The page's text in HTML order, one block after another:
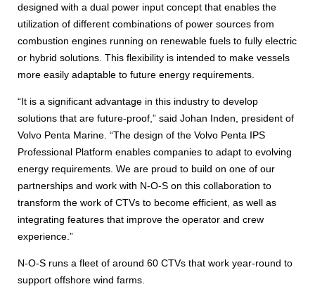
designed with a dual power input concept that enables the
utilization of different combinations of power sources from
combustion engines running on renewable fuels to fully electric
or hybrid solutions. This flexibility is intended to make vessels
more easily adaptable to future energy requirements.
“It is a significant advantage in this industry to develop
solutions that are future-proof,” said Johan Inden, president of
Volvo Penta Marine. “The design of the Volvo Penta IPS
Professional Platform enables companies to adapt to evolving
energy requirements. We are proud to build on one of our
partnerships and work with N-O-S on this collaboration to
transform the work of CTVs to become efficient, as well as
integrating features that improve the operator and crew
experience.”
N-O-S runs a fleet of around 60 CTVs that work year-round to
support offshore wind farms.